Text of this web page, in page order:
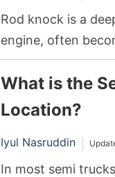
Rod knock is a
engine, often
It’s caused by
bearing, leading to
metal
What is the
Location?
Iyul Nasruddin
In most semi